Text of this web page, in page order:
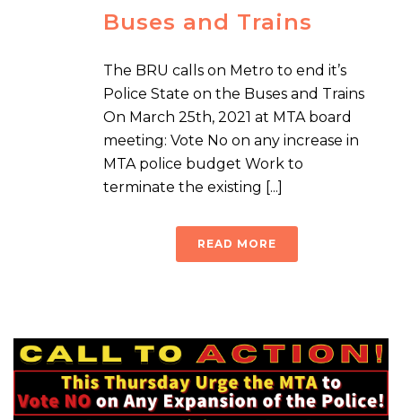
Buses and Trains
The BRU calls on Metro to end it’s
Police State on the Buses and Trains
On March 25th, 2021 at MTA board
meeting: Vote No on any increase in
MTA police budget Work to
terminate the existing [...]
READ MORE